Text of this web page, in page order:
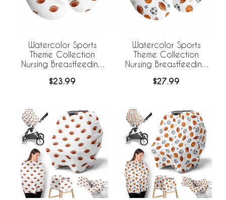
Watercolor Sports
Theme Collection
Nursing Breastfeeding
Print
$23.99
Watercolor Sports
Theme Collection
Nursing Breastfeeding
$27.99